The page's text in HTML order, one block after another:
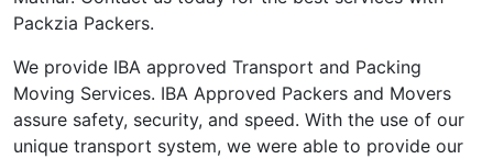
Packzia Packers.
We provide IBA approved Transport and Packing
Moving Services. IBA Approved Packers and Movers
assure safety, security, and speed. With the use of our
unique transport system, we were able to provide our